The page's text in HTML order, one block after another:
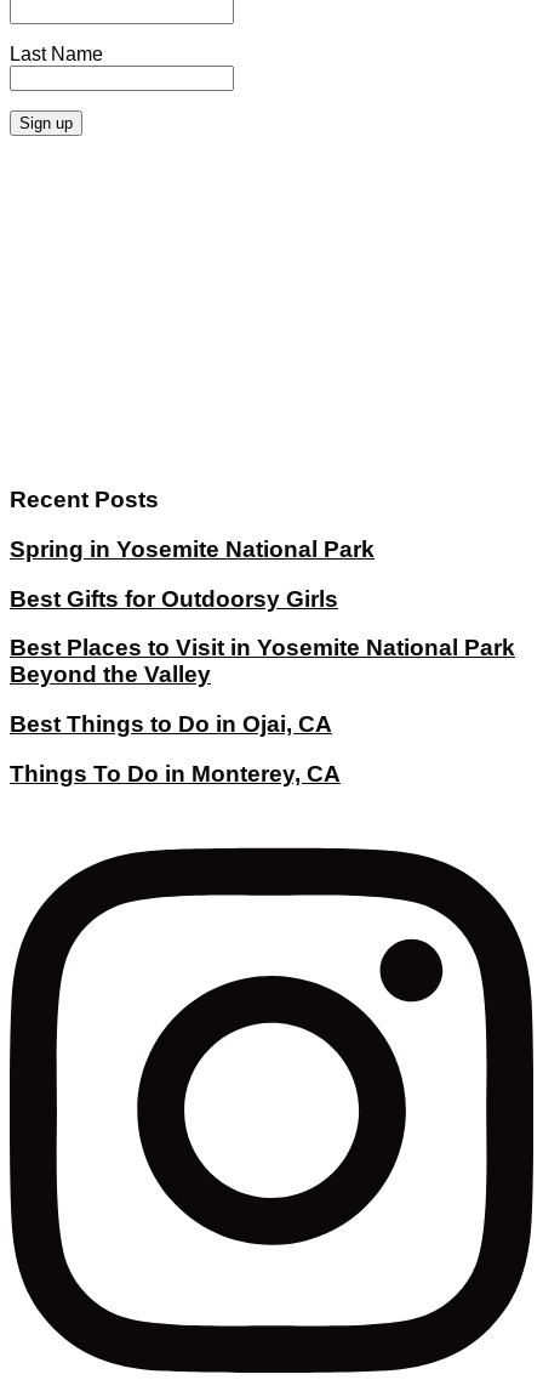
Last Name
Recent Posts
Spring in Yosemite National Park
Best Gifts for Outdoorsy Girls
Best Places to Visit in Yosemite National Park
Beyond the Valley
Best Things to Do in Ojai, CA
Things To Do in Monterey, CA